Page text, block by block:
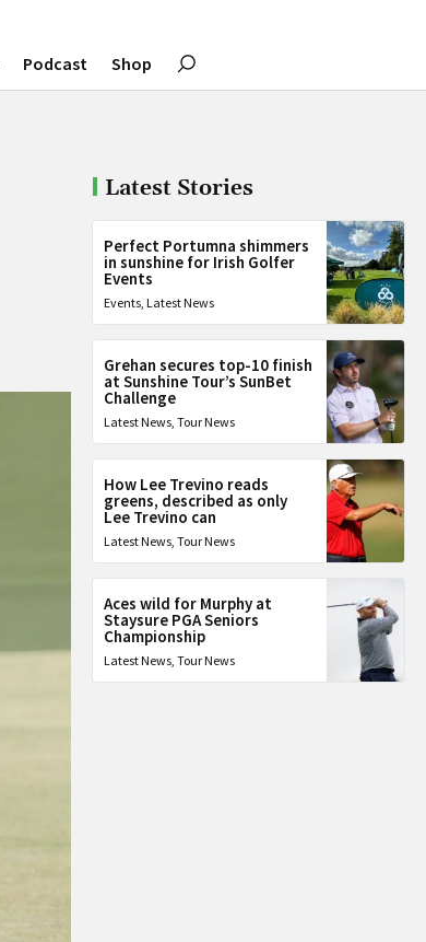
Podcast Shop
Latest Stories
Perfect Portumna shimmers
in sunshine for Irish Golfer
Events
Events, Latest News
Grehan secures top-10 finish
at Sunshine Tour’s SunBet
Challenge
Latest News,Tour News
How Lee Trevino reads
greens, described as only
Lee Trevino can
Latest News,Tour News
Aces wild for Murphy at
Staysure PGA Seniors
Championship
Latest News,Tour News